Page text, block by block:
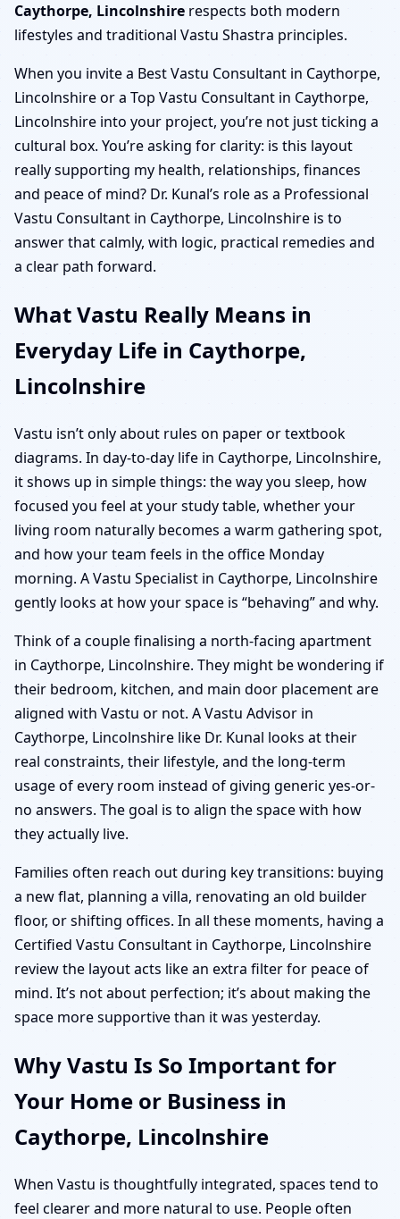
Caythorpe, Lincolnshire respects both modern
lifestyles and traditional Vastu Shastra principles.
When you invite a Best Vastu Consultant in Caythorpe,
Lincolnshire or a Top Vastu Consultant in Caythorpe,
Lincolnshire into your project, you’re not just ticking a
cultural box. You’re asking for clarity: is this layout
really supporting my health, relationships, finances
and peace of mind? Dr. Kunal’s role as a Professional
Vastu Consultant in Caythorpe, Lincolnshire is to
answer that calmly, with logic, practical remedies and
a clear path forward.
What Vastu Really Means in
Everyday Life in Caythorpe,
Lincolnshire
Vastu isn’t only about rules on paper or textbook
diagrams. In day-to-day life in Caythorpe, Lincolnshire,
it shows up in simple things: the way you sleep, how
focused you feel at your study table, whether your
living room naturally becomes a warm gathering spot,
and how your team feels in the office Monday
morning. A Vastu Specialist in Caythorpe, Lincolnshire
gently looks at how your space is “behaving” and why.
Think of a couple finalising a north-facing apartment
in Caythorpe, Lincolnshire. They might be wondering if
their bedroom, kitchen, and main door placement are
aligned with Vastu or not. A Vastu Advisor in
Caythorpe, Lincolnshire like Dr. Kunal looks at their
real constraints, their lifestyle, and the long-term
usage of every room instead of giving generic yes-or-
no answers. The goal is to align the space with how
they actually live.
Families often reach out during key transitions: buying
a new flat, planning a villa, renovating an old builder
floor, or shifting offices. In all these moments, having a
Certified Vastu Consultant in Caythorpe, Lincolnshire
review the layout acts like an extra filter for peace of
mind. It’s not about perfection; it’s about making the
space more supportive than it was yesterday.
Why Vastu Is So Important for
Your Home or Business in
Caythorpe, Lincolnshire
When Vastu is thoughtfully integrated, spaces tend to
feel clearer and more natural to use. People often